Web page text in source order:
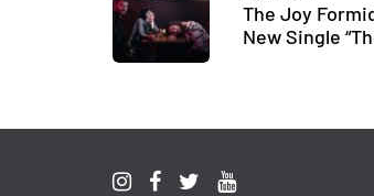
The Joy
New Single